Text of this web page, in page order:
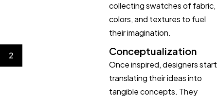
collecting swatches of fabric,
colors, and textures to fuel
their imagination.
2 Conceptualization
Once inspired, designers start
translating their ideas into
tangible concepts. They